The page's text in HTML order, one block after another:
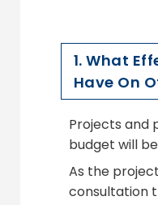
1. What
Have On
Projects and
budget will
As the
consultation